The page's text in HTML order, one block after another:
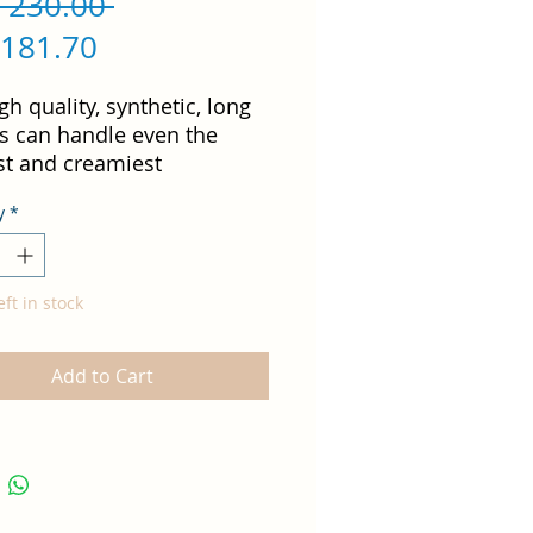
Price
quality, synthetic, long
can handle even the
and creamiest
into the skin while
a maximum natural
for cream shadows or
handle
*
in stock
Add to Cart